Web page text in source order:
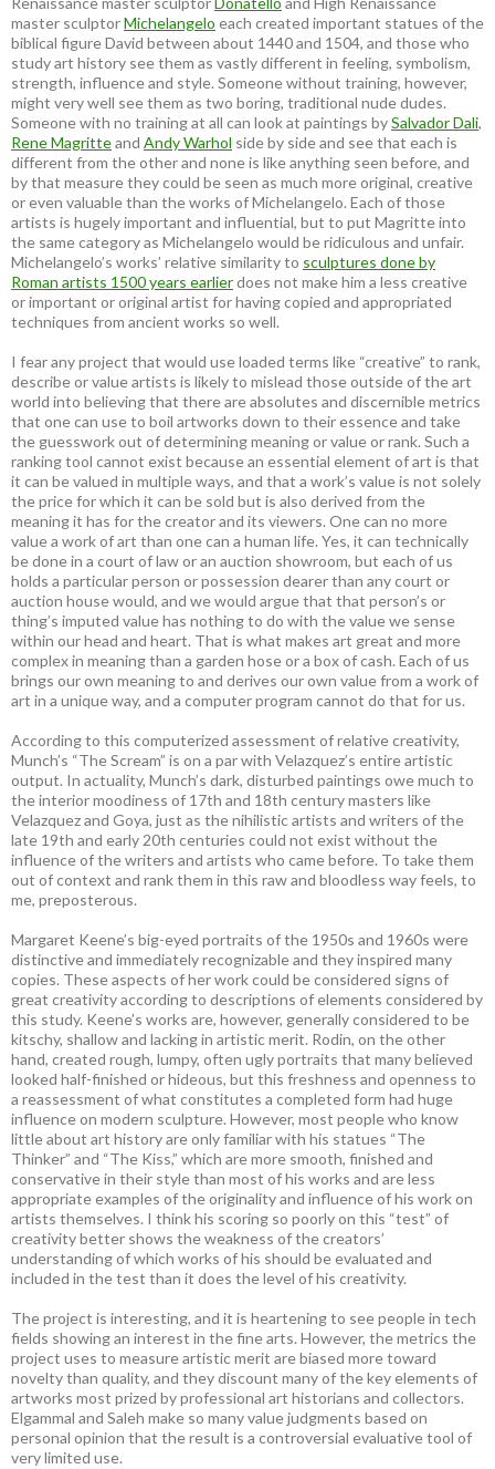
master sculptorMichelangelo each created important statues of the
biblical figure David between about 1440 and 1504, and those who
study art history see them as vastly different in feeling, symbolism,
strength, influence and style. Someone without training, however,
might very well see them as two boring, traditional nude dudes.
Someone with no training at all can look at paintings bySalvador Dali,
Rene Magritteand Andy Warhol side by side and see that each is
different from the other and none is like anything seen before, and
by that measure they could be seen as much more original, creative
or even valuable than the works of Michelangelo. Each of those
artists is hugely important and influential, but to put Magritte into
the same category as Michelangelo would be ridiculous and unfair.
Michelangelo’s works’ relative similarity to sculptures done by
Roman artists 1500 years earlierdoes not make him a less creative
or important or original artist for having copied and appropriated
techniques from ancient works so well.
I fear any project that would use loaded terms like “creative” to rank,
describe or value artists is likely to mislead those outside of the art
world into believing that there are absolutes and discernible metrics
that one can use to boil artworks down to their essence and take
the guesswork out of determining meaning or value or rank. Such a
ranking tool cannot exist because an essential element of art is that
it can be valued in multiple ways, and that a work’s value is not solely
the price for which it can be sold but is also derived from the
meaning it has for the creator and its viewers. One can no more
value a work of art than one can a human life. Yes, it can technically
be done in a court of law or an auction showroom, but each of us
holds a particular person or possession dearer than any court or
auction house would, and we would argue that that person’s or
thing’s imputed value has nothing to do with the value we sense
within our head and heart. That is what makes art great and more
complex in meaning than a garden hose or a box of cash. Each of us
brings our own meaning to and derives our own value from a work of
art in a unique way, and a computer program cannot do that for us.
According to this computerized assessment of relative creativity,
Munch’s “The Scream” is on a par with Velazquez’s entire artistic
output. In actuality, Munch’s dark, disturbed paintings owe much to
the interior moodiness of 17th and 18th century masters like
Velazquez and Goya, just as the nihilistic artists and writers of the
late 19th and early 20th centuries could not exist without the
influence of the writers and artists who came before. To take them
out of context and rank them in this raw and bloodless way feels, to
me, preposterous.
Margaret Keene’s big-eyed portraits of the 1950s and 1960s were
distinctive and immediately recognizable and they inspired many
copies. These aspects of her work could be considered signs of
great creativity according to descriptions of elements considered by
this study. Keene’s works are, however, generally considered to be
kitschy, shallow and lacking in artistic merit. Rodin, on the other
hand, created rough, lumpy, often ugly portraits that many believed
looked half-finished or hideous, but this freshness and openness to
a reassessment of what constitutes a completed form had huge
influence on modern sculpture. However, most people who know
little about art history are only familiar with his statues “The
Thinker” and “The Kiss,” which are more smooth, finished and
conservative in their style than most of his works and are less
appropriate examples of the originality and influence of his work on
artists themselves. I think his scoring so poorly on this “test” of
creativity better shows the weakness of the creators’
understanding of which works of his should be evaluated and
included in the test than it does the level of his creativity.
The project is interesting, and it is heartening to see people in tech
fields showing an interest in the fine arts. However, the metrics the
project uses to measure artistic merit are biased more toward
novelty than quality, and they discount many of the key elements of
artworks most prized by professional art historians and collectors.
Elgammal and Saleh make so many value judgments based on
personal opinion that the result is a controversial evaluative tool of
very limited use.